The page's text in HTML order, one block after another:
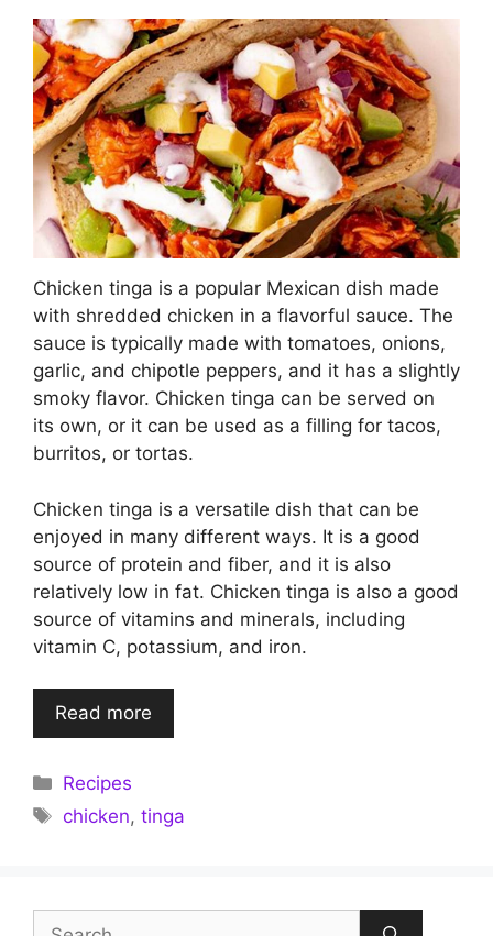
Chicken tinga is a popular Mexican dish made
with shredded chicken in a flavorful sauce. The
sauce is typically made with tomatoes, onions,
garlic, and chipotle peppers, and it has a slightly
smoky flavor. Chicken tinga can be served on
its own, or it can be used as a filling for tacos,
burritos, or tortas.
Chicken tinga is a versatile dish that can be
enjoyed in many different ways. It is a good
source of protein and fiber, and it is also
relatively low in fat. Chicken tinga is also a good
source of vitamins and minerals, including
vitamin C, potassium, and iron.
Read more
Categories
Recipes
Tags
chicken,tinga